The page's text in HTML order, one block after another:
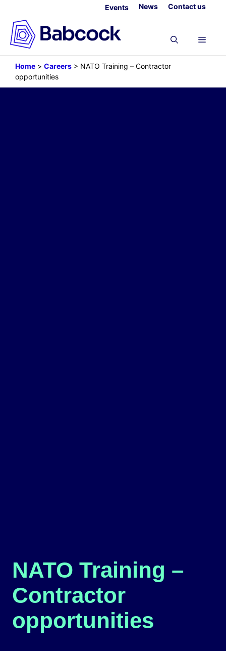
content
Events News Contact us
Menu
Home > Careers > NATO Training – Contractor
opportunities
NATO Training –
Contractor
opportunities